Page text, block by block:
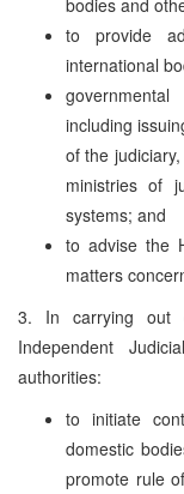
to provide
international
including
of the
ministries of
systems; and
to advise the
matters
3. In carrying out
Independent
authorities:
to initiate
domestic
promote rule